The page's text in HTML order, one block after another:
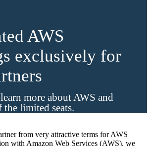
AWS
exclusively for
more about AWS and
the limited seats.
from very attractive terms for AWS
with Amazon Web Services (AWS), we